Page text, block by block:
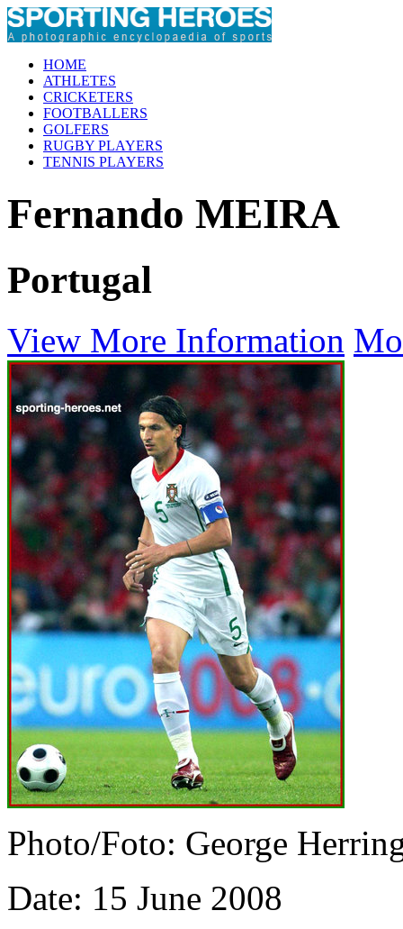
HOME
ATHLETES
CRICKETERS
FOOTBALLERS
GOLFERS
RUGBY PLAYERS
TENNIS PLAYERS
Fernando MEIRA
Portugal
View More Information
Photo/Foto: George
Date: 15 June 2008